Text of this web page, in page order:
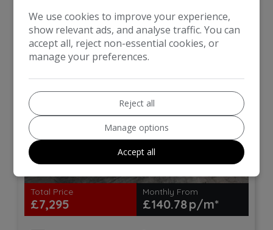
Total Price
£7,295
Monthly From
£140.78
We use cookies to improve your experience,
show relevant ads, and analyse traffic. You can
accept all, reject non-essential cookies, or
manage your preferences.
Reject all
Manage options
Accept all